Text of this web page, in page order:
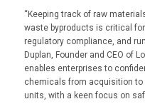
“Keeping track of raw
waste byproducts is critical
regulatory compliance, and
Duplan, Founder and CEO of
enables enterprises to
chemicals from acquisition
units, with a keen focus on